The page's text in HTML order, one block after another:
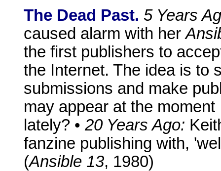
The Dead Past. 5 Years
caused alarm with her
the first publishers to
the Internet. The idea is to
submissions and make
may appear at the
lately? • 20 Years Ago:
fanzine publishing with,
(Ansible 13, 1980)